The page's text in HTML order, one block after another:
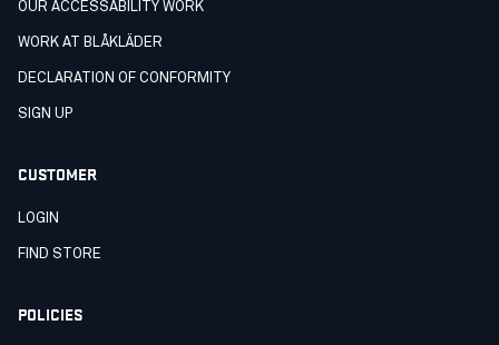
OUR ACCESSABILITY WORK
WORK AT BLÅKLÄDER
DECLARATION OF CONFORMITY
SIGN UP
CUSTOMER
LOGIN
FIND STORE
POLICIES